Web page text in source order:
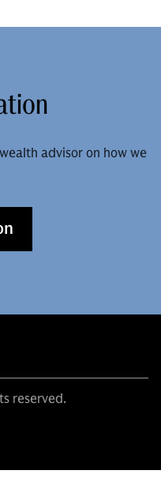
advisor on how we
reserved.